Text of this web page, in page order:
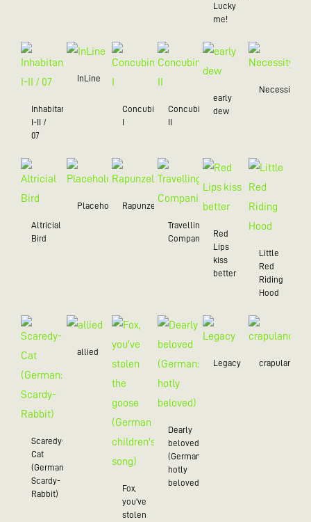
Lucky
me!
Inhabitant
I-II /
07
InLine
Concubine
I
Concubine
II
early
dew
Necessity
Altricial
Bird
PlaceholderRapunzel
Travelling
Companion
Red
Lips
kiss
better
Little
Red
Riding
Hood
Scaredy-
Cat
(German:
Scardy-
Rabbit)
allied
Fox,
you've
stolen
Dearly
beloved
(German:
hotly
beloved)
Legacy crapulance